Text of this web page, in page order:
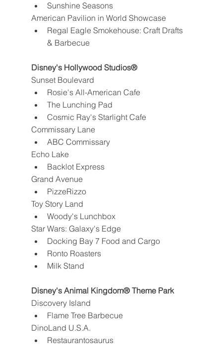
Sunshine Seasons
American Pavilion in World Showcase
Regal Eagle Smokehouse: Craft Drafts
& Barbecue
Disney's Hollywood Studios®
Sunset Boulevard
Rosie's All-American Cafe
The Lunching Pad
Cosmic Ray's Starlight Cafe
Commissary Lane
ABC Commissary
Echo Lake
Backlot Express
Grand Avenue
PizzeRizzo
Toy Story Land
Woody's Lunchbox
Star Wars: Galaxy's Edge
Docking Bay 7 Food and Cargo
Ronto Roasters
Milk Stand
Disney's Animal Kingdom® Theme Park
Discovery Island
Flame Tree Barbecue
DinoLand U.S.A.
Restaurantosaurus